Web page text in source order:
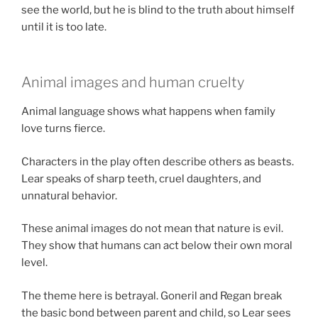
see the world, but he is blind to the truth about himself
until it is too late.
Animal images and human cruelty
Animal language shows what happens when family
love turns fierce.
Characters in the play often describe others as beasts.
Lear speaks of sharp teeth, cruel daughters, and
unnatural behavior.
These animal images do not mean that nature is evil.
They show that humans can act below their own moral
level.
The theme here is betrayal. Goneril and Regan break
the basic bond between parent and child, so Lear sees